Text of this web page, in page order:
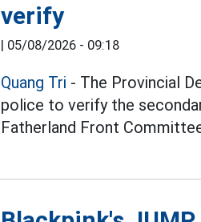
verify
| 05/08/2026 - 09:18
Quang Tri - The Provincial
police to verify the
Fatherland Front